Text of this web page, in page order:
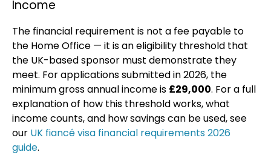
Income
The financial requirement is not a fee payable to
the Home Office — it is an eligibility threshold that
the UK-based sponsor must demonstrate they
meet. For applications submitted in 2026, the
minimum gross annual income is £29,000. For a full
explanation of how this threshold works, what
income counts, and how savings can be used, see
our UK fiancé visa financial requirements 2026
guide.